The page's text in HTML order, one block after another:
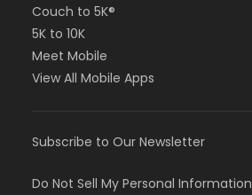
Couch to 5K®
5K to 10K
Meet Mobile
View All Mobile Apps
Subscribe to Our Newsletter
Do Not Sell My Personal Information